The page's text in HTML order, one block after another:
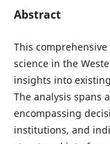
Abstract
This
science in the
insights into
The analysis spans
encompassing
institutions, and